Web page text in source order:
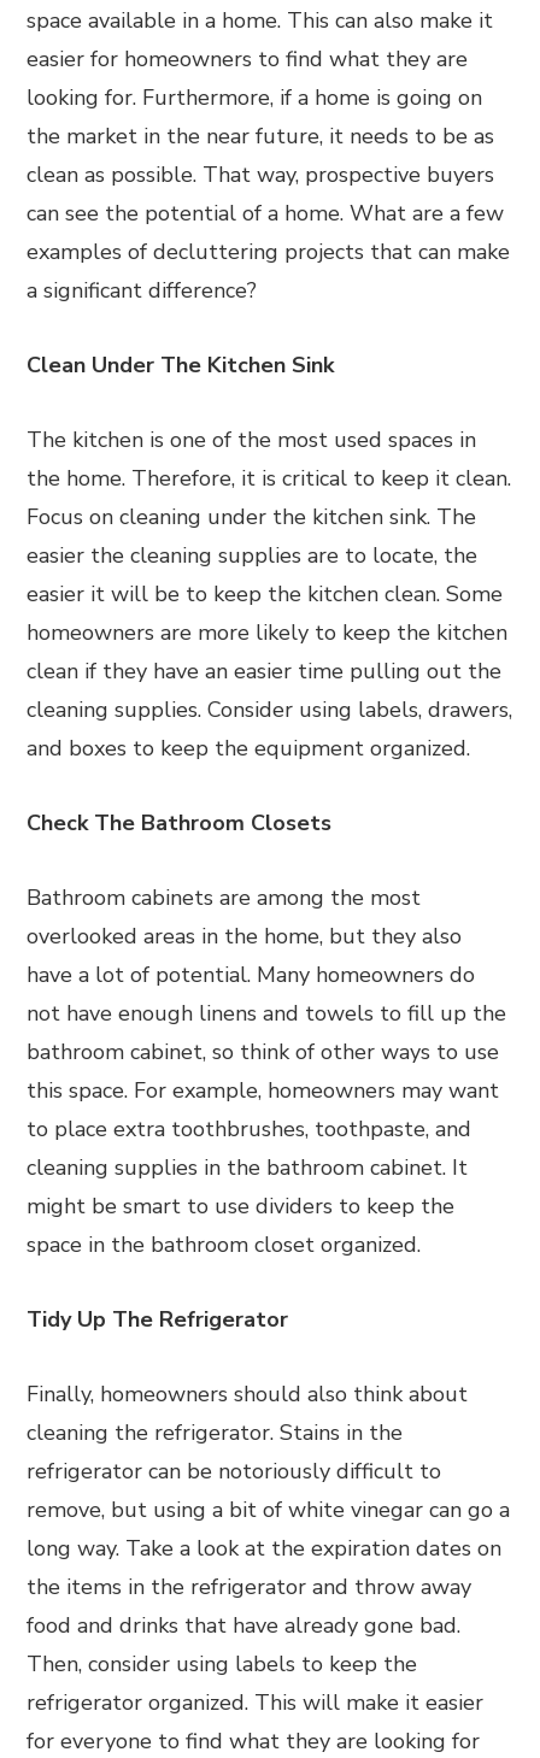
space available in a home. This can also make it
easier for homeowners to find what they are
looking for. Furthermore, if a home is going on
the market in the near future, it needs to be as
clean as possible. That way, prospective buyers
can see the potential of a home. What are a few
examples of decluttering projects that can make
a significant difference?
Clean Under The Kitchen Sink
The kitchen is one of the most used spaces in
the home. Therefore, it is critical to keep it clean.
Focus on cleaning under the kitchen sink. The
easier the cleaning supplies are to locate, the
easier it will be to keep the kitchen clean. Some
homeowners are more likely to keep the kitchen
clean if they have an easier time pulling out the
cleaning supplies. Consider using labels, drawers,
and boxes to keep the equipment organized.
Check The Bathroom Closets
Bathroom cabinets are among the most
overlooked areas in the home, but they also
have a lot of potential. Many homeowners do
not have enough linens and towels to fill up the
bathroom cabinet, so think of other ways to use
this space. For example, homeowners may want
to place extra toothbrushes, toothpaste, and
cleaning supplies in the bathroom cabinet. It
might be smart to use dividers to keep the
space in the bathroom closet organized.
Tidy Up The Refrigerator
Finally, homeowners should also think about
cleaning the refrigerator. Stains in the
refrigerator can be notoriously difficult to
remove, but using a bit of white vinegar can go a
long way. Take a look at the expiration dates on
the items in the refrigerator and throw away
food and drinks that have already gone bad.
Then, consider using labels to keep the
refrigerator organized. This will make it easier
for everyone to find what they are looking for